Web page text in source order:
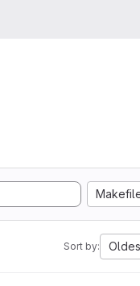
Sort by: